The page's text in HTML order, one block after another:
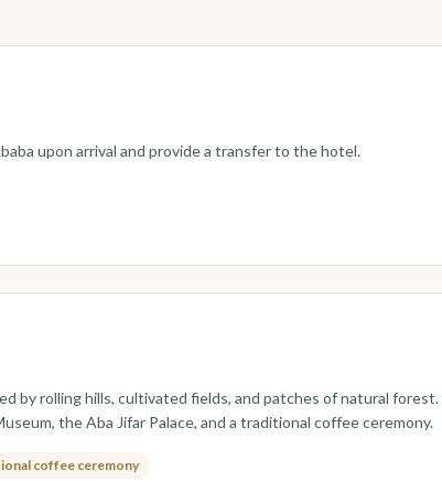
upon arrival and provide a transfer to the hotel.
by rolling hills, cultivated fields, and patches of natural
the Aba Jifar Palace, and a traditional coffee ceremony.
coffee ceremony